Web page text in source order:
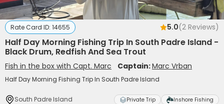
Rate Card ID: 14655 5.0(2 Reviews)
Half Day Morning Fishing Trip In South Padre Island -
Black Drum, Redfish And Sea Trout
Fish in the box with Capt. Marc Captain:Marc Vrban
Half Day Morning Fishing Trip In South Padre Island
South Padre Island Private Trip Inshore Fishing